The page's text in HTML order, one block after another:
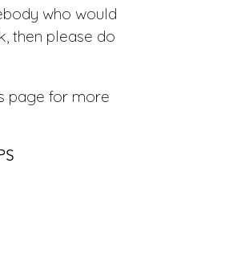
who would
then please do
page for more